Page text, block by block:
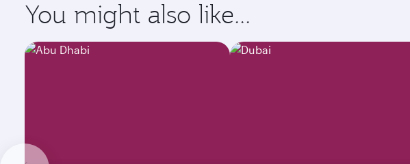
You might also like...